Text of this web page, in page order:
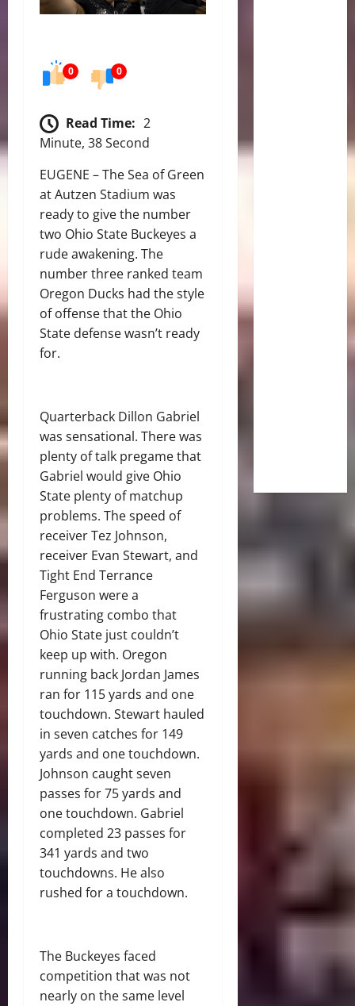
0 0
Read Time: 2
Minute, 38 Second
EUGENE – The Sea of Green
at Autzen Stadium was
ready to give the number
two Ohio State Buckeyes a
rude awakening. The
number three ranked team
Oregon Ducks had the style
of offense that the Ohio
State defense wasn’t ready
for.
Quarterback Dillon Gabriel
was sensational. There was
plenty of talk pregame that
Gabriel would give Ohio
State plenty of matchup
problems. The speed of
receiver Tez Johnson,
receiver Evan Stewart, and
Tight End Terrance
Ferguson were a
frustrating combo that
Ohio State just couldn’t
keep up with. Oregon
running back Jordan James
ran for 115 yards and one
touchdown. Stewart hauled
in seven catches for 149
yards and one touchdown.
Johnson caught seven
passes for 75 yards and
one touchdown. Gabriel
completed 23 passes for
341 yards and two
touchdowns. He also
rushed for a touchdown.
The Buckeyes faced
competition that was not
nearly on the same level